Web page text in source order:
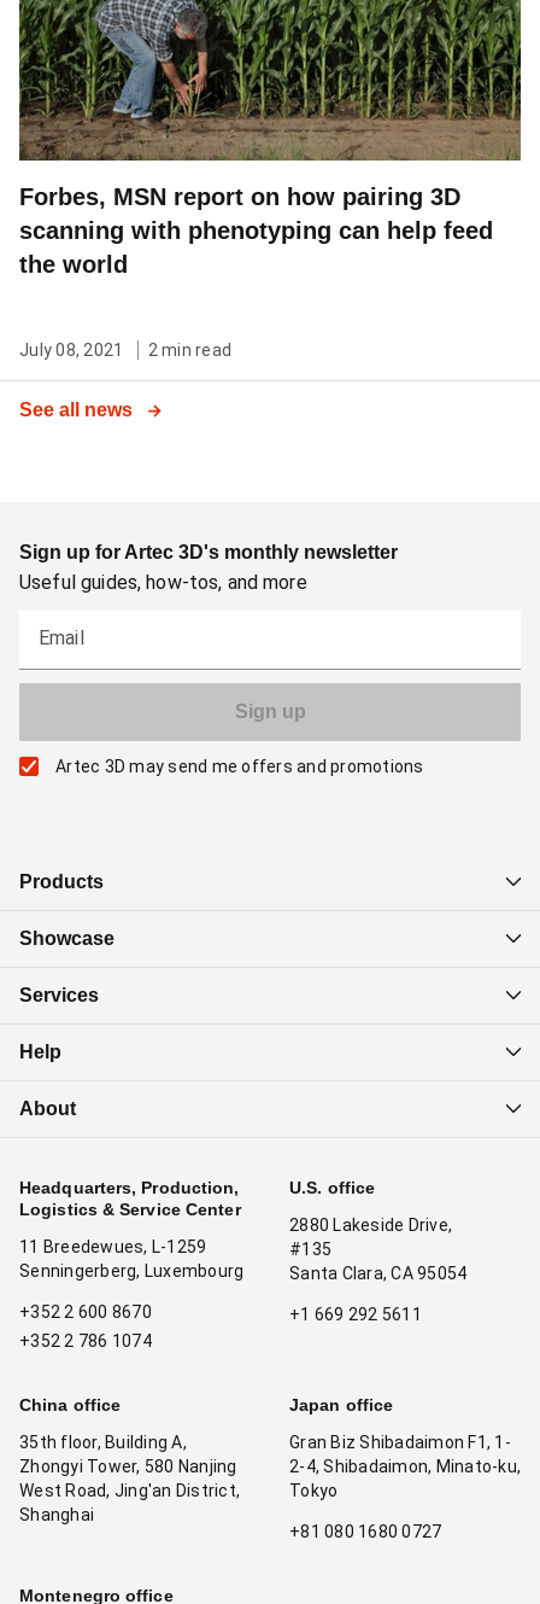
Forbes, MSN report on how pairing 3D
scanning with phenotyping can help feed
the world
July 08, 2021 2 min read
See all news
Sign up for Artec 3D's monthly newsletter
Useful guides, how-tos, and more
Email
Artec 3D may send me offers and promotions
Products
Showcase
Services
Help
About
Headquarters, Production,
Logistics & Service Center
11 Breedewues, L-1259
Senningerberg, Luxembourg
+352 2 600 8670
+352 2 786 1074
U.S. office
2880 Lakeside Drive,
#135
Santa Clara, CA 95054
+1 669 292 5611
China office
35th floor, Building A,
Zhongyi Tower, 580 Nanjing
West Road, Jing'an District,
Shanghai
Japan office
Gran Biz Shibadaimon F1, 1-
2-4, Shibadaimon, Minato-ku,
Tokyo
+81 080 1680 0727
Montenegro office